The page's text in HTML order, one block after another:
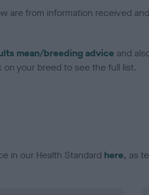
are from information received
mean/breeding advice and
your breed to see the full list.
in our Health Standard here, as